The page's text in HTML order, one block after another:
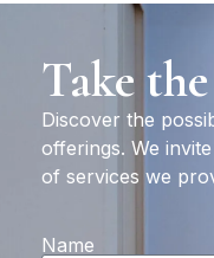
Take
Discover the
offerings. We
of services we
Name